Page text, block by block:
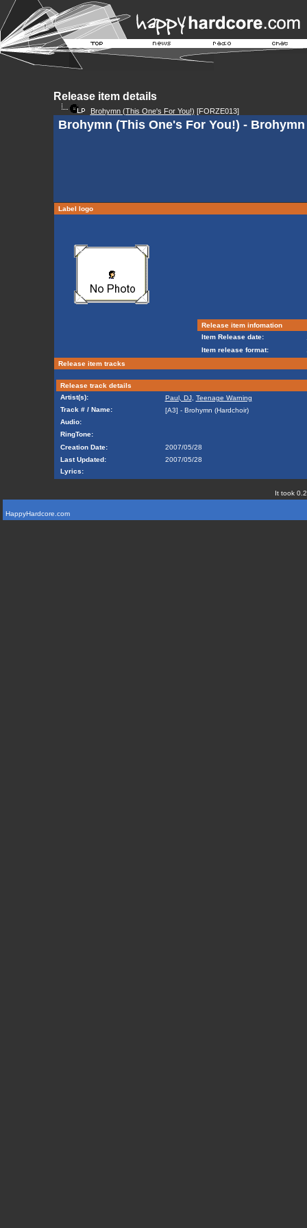
Release item details
Brohymn (This One's For You!) [FORZE013]
Brohymn (This One's For You!) -
Label logo
Release item infomation
Item Release date:
Item release format:
Release item tracks
Release track details
Artist(s):
Paul, DJ, Teenage Warning
Track # / Name:
[A3] - Brohymn (Hardchoir)
Audio:
RingTone:
Creation Date:
2007/05/28
Last Updated:
2007/05/28
Lyrics:
It took
HappyHardcore.com